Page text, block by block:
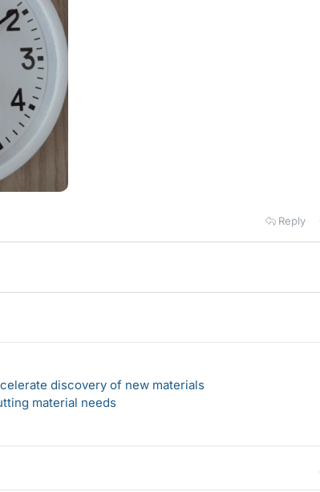
Reply
discovery of new materials
material needs